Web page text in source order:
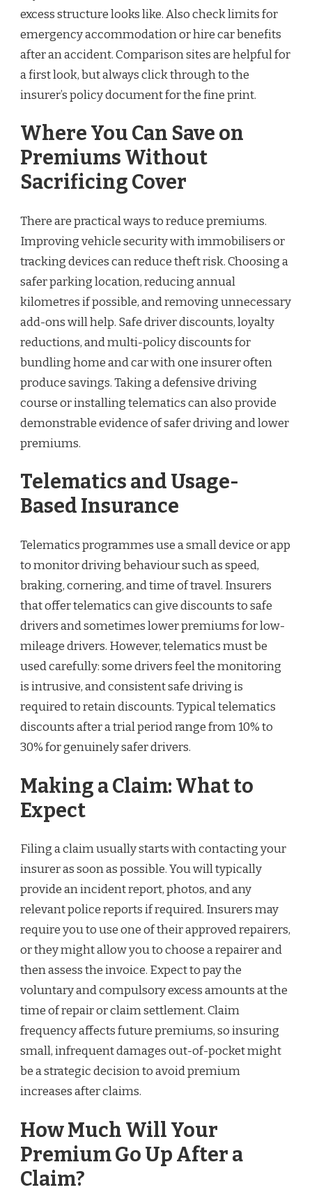
excess structure looks like. Also check limits for
emergency accommodation or hire car benefits
after an accident. Comparison sites are helpful for
a first look, but always click through to the
insurer’s policy document for the fine print.
Where You Can Save on
Premiums Without
Sacrificing Cover
There are practical ways to reduce premiums.
Improving vehicle security with immobilisers or
tracking devices can reduce theft risk. Choosing a
safer parking location, reducing annual
kilometres if possible, and removing unnecessary
add-ons will help. Safe driver discounts, loyalty
reductions, and multi-policy discounts for
bundling home and car with one insurer often
produce savings. Taking a defensive driving
course or installing telematics can also provide
demonstrable evidence of safer driving and lower
premiums.
Telematics and Usage-
Based Insurance
Telematics programmes use a small device or app
to monitor driving behaviour such as speed,
braking, cornering, and time of travel. Insurers
that offer telematics can give discounts to safe
drivers and sometimes lower premiums for low-
mileage drivers. However, telematics must be
used carefully: some drivers feel the monitoring
is intrusive, and consistent safe driving is
required to retain discounts. Typical telematics
discounts after a trial period range from 10% to
30% for genuinely safer drivers.
Making a Claim: What to
Expect
Filing a claim usually starts with contacting your
insurer as soon as possible. You will typically
provide an incident report, photos, and any
relevant police reports if required. Insurers may
require you to use one of their approved repairers,
or they might allow you to choose a repairer and
then assess the invoice. Expect to pay the
voluntary and compulsory excess amounts at the
time of repair or claim settlement. Claim
frequency affects future premiums, so insuring
small, infrequent damages out-of-pocket might
be a strategic decision to avoid premium
increases after claims.
How Much Will Your
Premium Go Up After a
Claim?